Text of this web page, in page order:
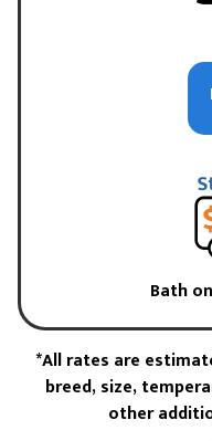
Bath
*All rates are
breed, size,
other